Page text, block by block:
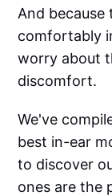
And
comfortably
worry about
discomfort.
We've
best in-ear
to discover
ones are the